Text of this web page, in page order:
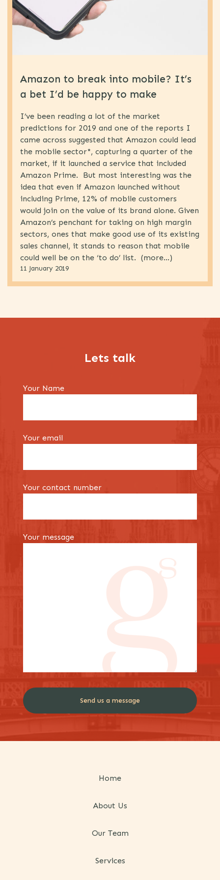
eSIM
Proposition
Development
(1)
Congress
(5)
News (77)
MNO
B2B (4)
Uncategorized (15)
MVNO
(63)
IOT (5)
Strategy (64)
Technology
(31)
Marketing (62)
Retail (31)
Telecoms (61)
Uncategorised
Amazon to break into mobile? It’s
a bet I’d be happy to make
I’ve been reading a lot of the market
predictions for 2019 and one of the reports I
came across suggested that Amazon could lead
the mobile sector*, capturing a quarter of the
market, if it launched a service that included
Amazon Prime. But most interesting was the
idea that even if Amazon launched without
including Prime, 12% of mobile customers
would join on the value of its brand alone. Given
Amazon’s penchant for taking on high margin
sectors, ones that make good use of its existing
sales channel, it stands to reason that mobile
could well be on the ‘to do’ list. (more…)
11 January 2019
Lets talk
Your Name
Your email
Your contact number
Your message
Home
About Us
Our Team
Services